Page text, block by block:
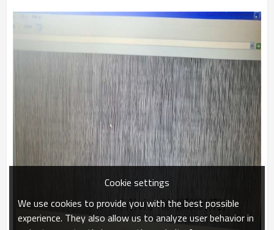
Cookie settings
We use cookies to provide you with the best possible
experience. They also allow us to analyze user behavior in